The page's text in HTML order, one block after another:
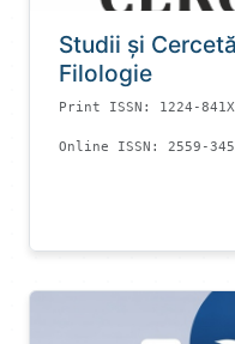
Studii și
Filologie
Print ISSN: 1224-841X
Online ISSN: 2559-